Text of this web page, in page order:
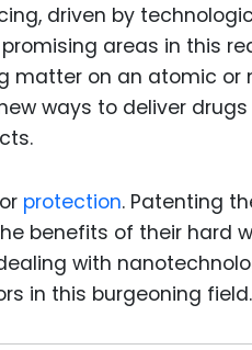
driven by
areas in this
matter on an atomic or
ways to deliver
protection. Patenting
benefits of their hard
with
in this burgeoning field.